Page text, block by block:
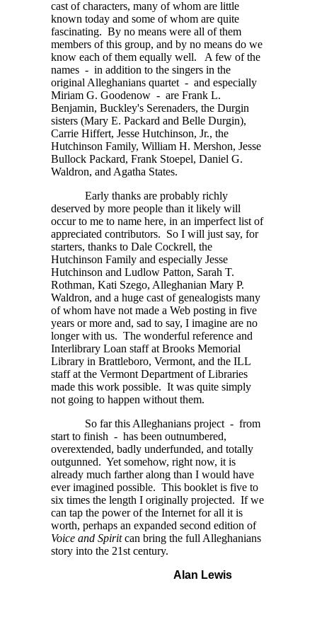
cast of characters, many of whom are little
known today and some of whom are quite
fascinating. By no means were all of them
members of this group, and by no means do we
know each of them equally well. A few of the
names - in addition to the singers in the
original Alleghanians quartet - and especially
Miriam G. Goodenow - are Frank L.
Benjamin, Buckley's Serenaders, the Durgin
sisters (Mary E. Packard and Belle Durgin),
Carrie Hiffert, Jesse Hutchinson, Jr., the
Hutchinson Family, William H. Mershon, Jesse
Bullock Packard, Frank Stoepel, Daniel G.
Waldron, and Agatha States.
Early thanks are probably richly
deserved by more people than it likely will
occur to me to name here, in an imperfect list of
appreciated contributors. So I will just say, for
starters, thanks to Dale Cockrell, the
Hutchinson Family and especially Jesse
Hutchinson and Ludlow Patton, Sarah T.
Rothman, Kati Szego, Alleghanian Mary P.
Waldron, and a huge cast of genealogists many
of whom have not made a Web posting in five
years or more and, sad to say, I imagine are no
longer with us. The wonderful reference and
Interlibrary Loan staff at Brooks Memorial
Library in Brattleboro, Vermont, and the ILL
staff at the Vermont Department of Libraries
made this work possible. It was quite simply
not going to happen without them.
So far this Alleghanians project - from
start to finish - has been outnumbered,
overextended, badly underfunded, and totally
outgunned. Yet somehow, right now, it is
already much farther along than I would have
ever imagined possible. This booklet is five to
six times the length I originally projected. If we
can tap the power of the Internet for all it is
worth, perhaps an expanded second edition of
Voice and Spiritcan bring the full Alleghanians
story into the 21st century.
Alan Lewis